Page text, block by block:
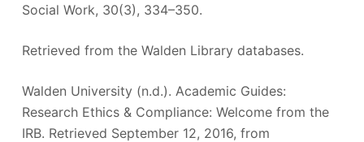
Social Work, 30(3), 334–350.
Retrieved from the Walden Library databases.
Walden University (n.d.). Academic Guides:
Research Ethics & Compliance: Welcome from the
IRB. Retrieved September 12, 2016, from